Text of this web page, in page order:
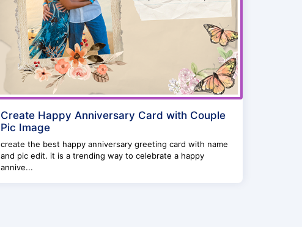
Create Happy Anniversary Card with Couple
Pic Image
create the best happy anniversary greeting card with name
and pic edit. it is a trending way to celebrate a happy
annive...